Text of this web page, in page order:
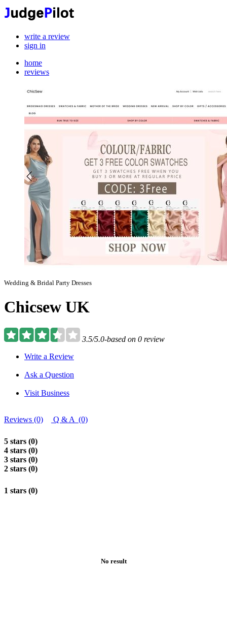
write a review
sign in
home
reviews
Wedding & Bridal Party Dresses
Chicsew UK
3.5/5.0-based on 0 review
Write a Review
Ask a Question
Visit Business
Reviews (0) Q & A (0)
5 stars (0)
4 stars (0)
3 stars (0)
2 stars (0)
1 stars (0)
No result